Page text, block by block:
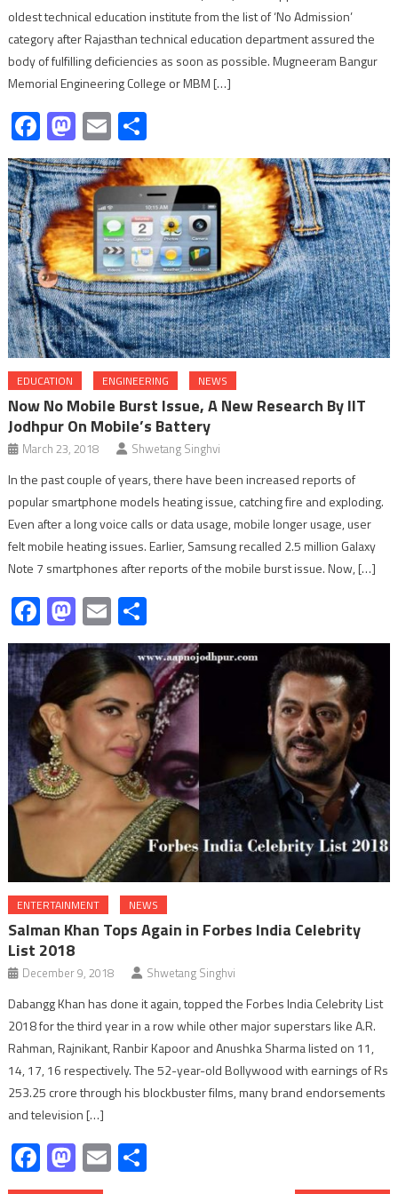
oldest technical education institute from the list of ‘No Admission’
category after Rajasthan technical education department assured the
body of fulfilling deficiencies as soon as possible. Mugneeram Bangur
Memorial Engineering College or MBM […]
Facebook
Mastodon
Email
EDUCATION ENGINEERING NEWS
Now No Mobile Burst Issue, A New Research By IIT
Jodhpur On Mobile’s Battery
March 23, 2018 Shwetang Singhvi
In the past couple of years, there have been increased reports of
popular smartphone models heating issue, catching fire and exploding.
Even after a long voice calls or data usage, mobile longer usage, user
felt mobile heating issues. Earlier, Samsung recalled 2.5 million Galaxy
Note 7 smartphones after reports of the mobile burst issue. Now, […]
Facebook
Mastodon
Email
ENTERTAINMENT NEWS
Salman Khan Tops Again in Forbes India Celebrity
List 2018
December 9, 2018 Shwetang Singhvi
Dabangg Khan has done it again, topped the Forbes India Celebrity List
2018 for the third year in a row while other major superstars like A.R.
Rahman, Rajnikant, Ranbir Kapoor and Anushka Sharma listed on 11,
14, 17, 16 respectively. The 52-year-old Bollywood with earnings of Rs
253.25 crore through his blockbuster films, many brand endorsements
and television […]
Facebook
Mastodon
Email